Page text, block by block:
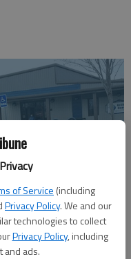
of Service (including
Privacy Policy. We and our
technologies to collect
Privacy Policy, including
and ads.
vote